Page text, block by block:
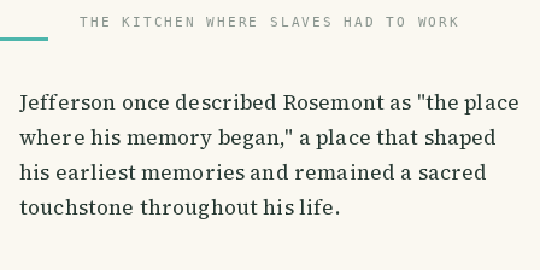
THE KITCHEN WHERE SLAVES HAD TO WORK
Jefferson once described Rosemont as "the place
where his memory began," a place that shaped
his earliest memories and remained a sacred
touchstone throughout his life.